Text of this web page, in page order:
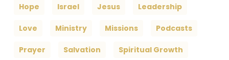
Hope Israel Jesus Leadership
Love Ministry Missions Podcasts
Prayer Salvation Spiritual Growth